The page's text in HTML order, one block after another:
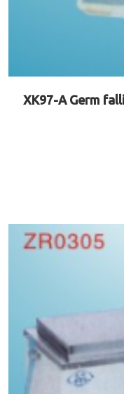
XK97-A Germ